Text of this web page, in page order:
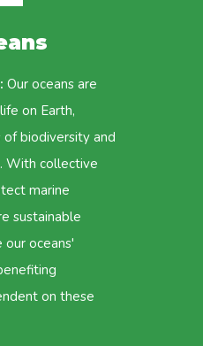
Our oceans are
on Earth,
of biodiversity and
With collective
marine
sustainable
our oceans'
on these